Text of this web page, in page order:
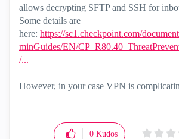
allows decrypting SFTP and SSH for
Some details are
here: https://sc1.checkpoint.com/
minGuides/EN/
/...
However, in your case VPN is
0 Kudos